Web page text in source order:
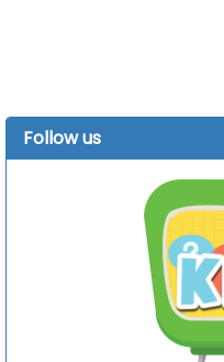
Follow us